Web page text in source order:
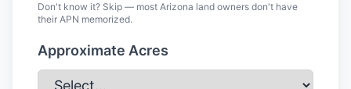
Don't know it? Skip — most Arizona land owners don't have
their APN memorized.
Approximate Acres